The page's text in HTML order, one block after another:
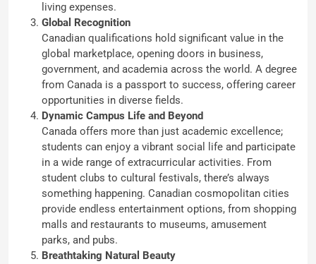
living expenses.
Global Recognition
Canadian qualifications hold significant value in the
global marketplace, opening doors in business,
government, and academia across the world. A degree
from Canada is a passport to success, offering career
opportunities in diverse fields.
Dynamic Campus Life and Beyond
Canada offers more than just academic excellence;
students can enjoy a vibrant social life and participate
in a wide range of extracurricular activities. From
student clubs to cultural festivals, there’s always
something happening. Canadian cosmopolitan cities
provide endless entertainment options, from shopping
malls and restaurants to museums, amusement
parks, and pubs.
Breathtaking Natural Beauty